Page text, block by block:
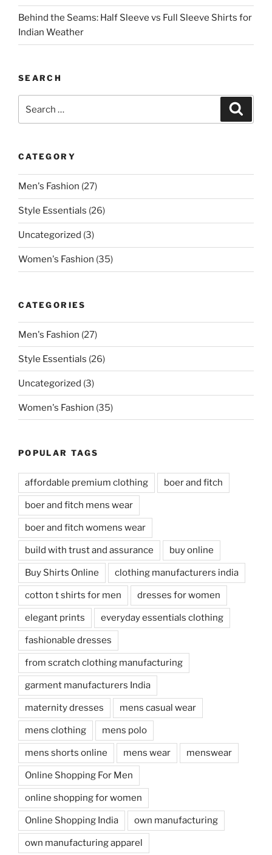
Behind the Seams: Half Sleeve vs Full Sleeve Shirts for
Indian Weather
SEARCH
CATEGORY
Men's Fashion (27)
Style Essentials (26)
Uncategorized (3)
Women's Fashion (35)
CATEGORIES
Men's Fashion (27)
Style Essentials (26)
Uncategorized (3)
Women's Fashion (35)
POPULAR TAGS
affordable premium clothing boer and fitch
boer and fitch mens wear
boer and fitch womens wear
build with trust and assurance buy online
Buy Shirts Online clothing manufacturers india
cotton t shirts for men dresses for women
elegant prints everyday essentials clothing
fashionable dresses
from scratch clothing manufacturing
garment manufacturers India
maternity dresses mens casual wear
mens clothing mens polo
mens shorts online mens wear menswear
Online Shopping For Men
online shopping for women
Online Shopping India own manufacturing
own manufacturing apparel